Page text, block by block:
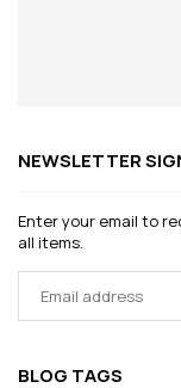
NEWSLETTER
Enter your email to
all items.
BLOG TAGS